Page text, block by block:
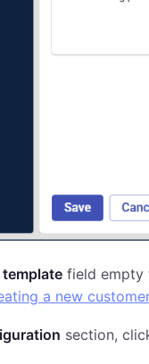
field empty
a new
section,